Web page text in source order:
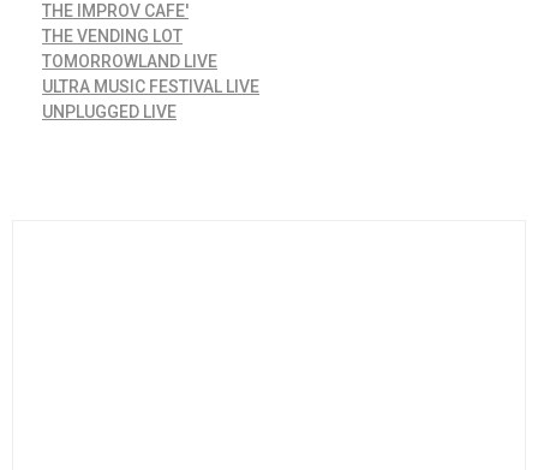
THE IMPROV CAFE'
THE VENDING LOT
TOMORROWLAND LIVE
ULTRA MUSIC FESTIVAL LIVE
UNPLUGGED LIVE